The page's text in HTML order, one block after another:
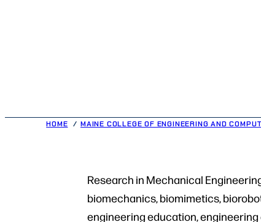
HOME MAINE COLLEGE OF ENGINEERING AND
Research in Mechanical
biomechanics, biomimetics,
engineering education,